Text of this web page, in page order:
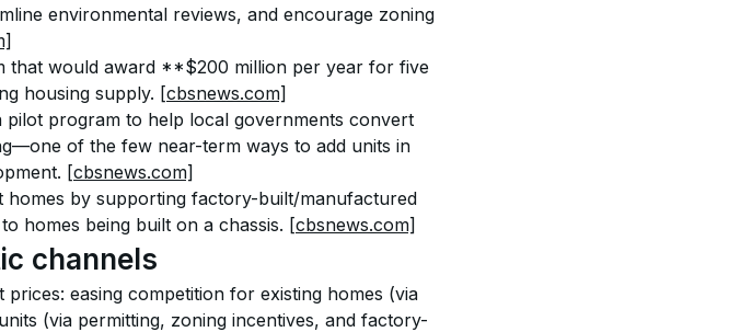
environmental reviews, and encourage zoning
that would award **$200 million per year for five
housing supply. [cbsnews.com]
program to help local governments convert
of the few near-term ways to add units in
[cbsnews.com]
by supporting factory-built/manufactured
homes being built on a chassis. [cbsnews.com]
channels
easing competition for existing homes (via
(via permitting, zoning incentives, and factory-